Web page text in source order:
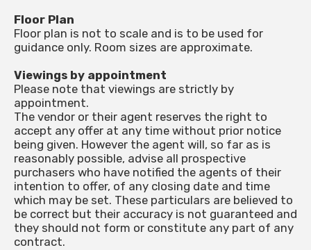
Floor Plan
Floor plan is not to scale and is to be used for
guidance only. Room sizes are approximate.
Viewings by appointment
Please note that viewings are strictly by
appointment.
The vendor or their agent reserves the right to
accept any offer at any time without prior notice
being given. However the agent will, so far as is
reasonably possible, advise all prospective
purchasers who have notified the agents of their
intention to offer, of any closing date and time
which may be set. These particulars are believed to
be correct but their accuracy is not guaranteed and
they should not form or constitute any part of any
contract.